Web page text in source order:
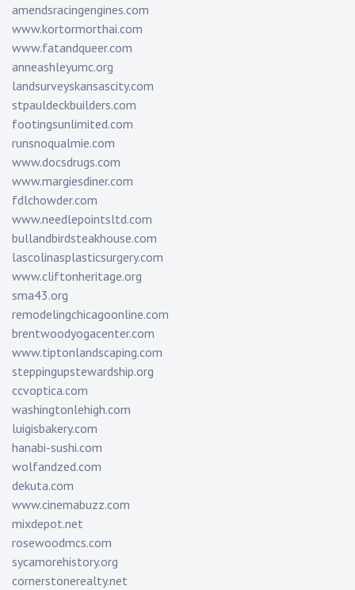
amendsracingengines.com
www.kortormorthai.com
www.fatandqueer.com
anneashleyumc.org
landsurveyskansascity.com
stpauldeckbuilders.com
footingsunlimited.com
runsnoqualmie.com
www.docsdrugs.com
www.margiesdiner.com
fdlchowder.com
www.needlepointsltd.com
bullandbirdsteakhouse.com
lascolinasplasticsurgery.com
www.cliftonheritage.org
sma43.org
remodelingchicagoonline.com
brentwoodyogacenter.com
www.tiptonlandscaping.com
steppingupstewardship.org
ccvoptica.com
washingtonlehigh.com
luigisbakery.com
hanabi-sushi.com
wolfandzed.com
dekuta.com
www.cinemabuzz.com
mixdepot.net
rosewoodmcs.com
sycamorehistory.org
cornerstonerealty.net